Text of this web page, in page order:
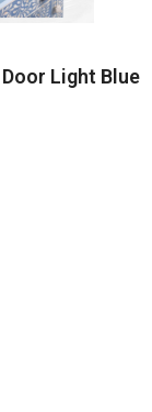
Light Blue